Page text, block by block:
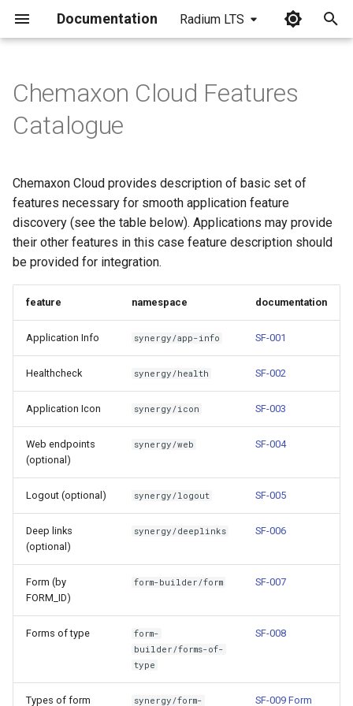
Documentation Radium LTS
l
i
s
r
Chemaxon Cloud Features
Catalogue
Chemaxon Cloud provides description of basic set of
features necessary for smooth application feature
discovery (see the table below). Applications may provide
their other features in this case feature description should
be provided for integration.
feature namespace documentation
Application Info synergy/app-info SF-001
Healthcheck synergy/health SF-002
Application Icon synergy/icon SF-003
Web endpoints
(optional)
synergy/web SF-004
Logout (optional) synergy/logout SF-005
Deep links
(optional)
synergy/deeplinks SF-006
Form (by
FORM_ID)
form-builder/form SF-007
Forms of type
form-
builder/forms-of-
type
SF-008
Types of form synergy/form- SF-009 Form